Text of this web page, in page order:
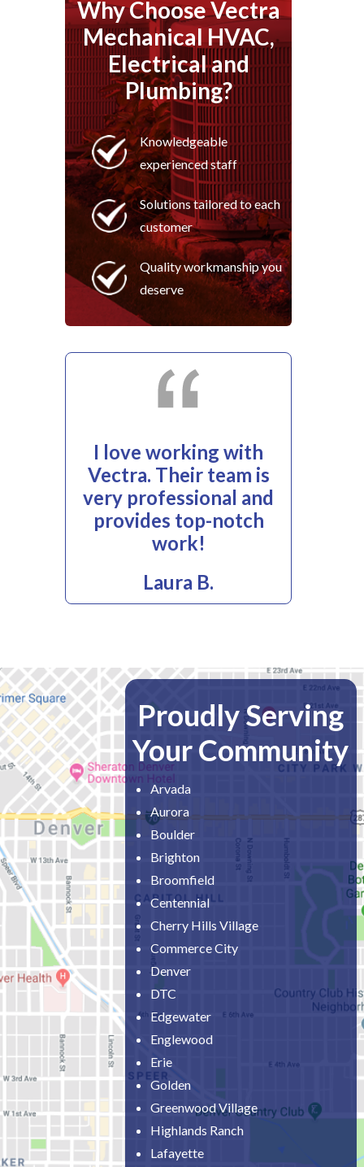
Why Choose Vectra
Mechanical HVAC,
Electrical and
Plumbing?
Knowledgeable
experienced staff
Solutions tailored to each
customer
Quality workmanship you
deserve
I love working with
Vectra. Their team is
very professional and
provides top-notch
work!
Laura B.
Proudly Serving
Your Community
Arvada
Aurora
Boulder
Brighton
Broomfield
Centennial
Cherry Hills Village
Commerce City
Denver
DTC
Edgewater
Englewood
Erie
Golden
Greenwood Village
Highlands Ranch
Lafayette